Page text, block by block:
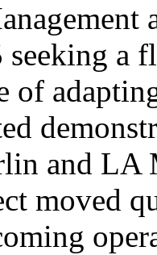
seeking a
of
and LA
moved